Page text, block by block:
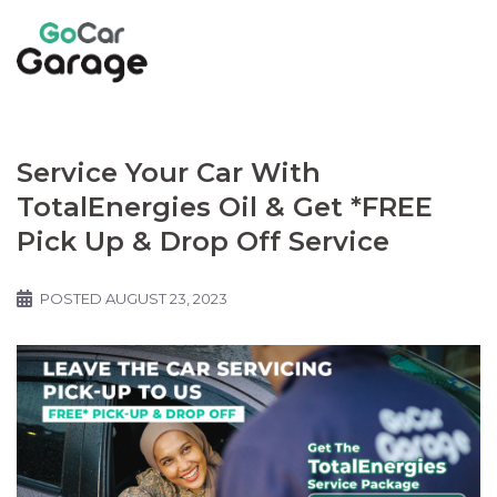
Service Your Car With
TotalEnergies Oil & Get *FREE
Pick Up & Drop Off Service
POSTED AUGUST 23, 2023